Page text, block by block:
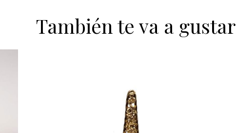
También te va a gustar